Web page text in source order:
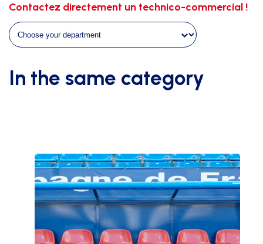
white
without
knots
Contactez directement un technico-commercial !
In the same category